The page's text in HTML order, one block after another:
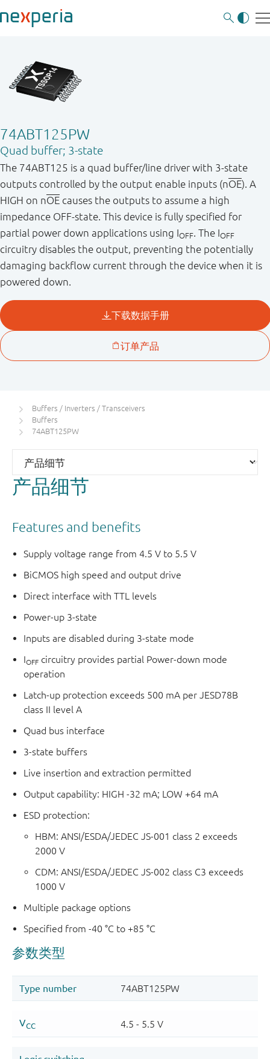
74ABT125PW
Quad buffer; 3-state
The 74ABT125 is a quad buffer/line driver with 3-state
outputs controlled by the output enable inputs (nOE). A
HIGH on nOE causes the outputs to assume a high
impedance OFF-state. This device is fully specified for
partial power down applications using IOFF. The IOFF
circuitry disables the output, preventing the potentially
damaging backflow current through the device when it is
powered down.
Buffers / Inverters / Transceivers
Buffers
74ABT125PW
产品细节
Features and benefits
Supply voltage range from 4.5 V to 5.5 V
BiCMOS high speed and output drive
Direct interface with TTL levels
Power-up 3-state
Inputs are disabled during 3-state mode
IOFF circuitry provides partial Power-down mode
operation
Latch-up protection exceeds 500 mA per JESD78B
class II level A
Quad bus interface
3-state buffers
Live insertion and extraction permitted
Output capability: HIGH -32 mA; LOW +64 mA
ESD protection:
HBM: ANSI/ESDA/JEDEC JS-001 class 2 exceeds
2000 V
CDM: ANSI/ESDA/JEDEC JS-002 class C3 exceeds
1000 V
Multiple package options
Specified from -40 °C to +85 °C